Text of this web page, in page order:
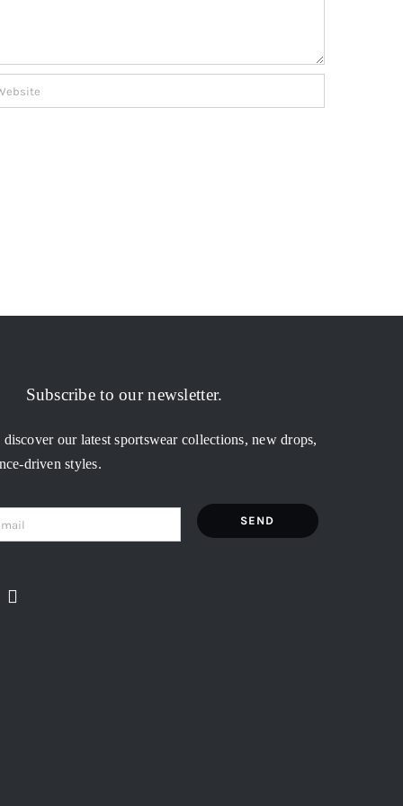
Subscribe to our newsletter.
our latest sportswear collections, new drops,
driven styles.
SEND